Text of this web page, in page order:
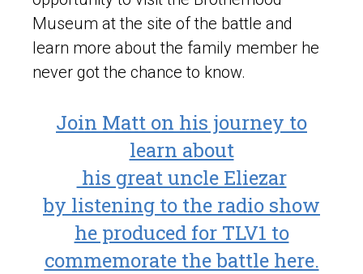
Museum at the site of the battle and
learn more about the family member he
never got the chance to know.
Join Matt on his journey to
learn about
his great uncle Eliezar
by listening to the radio show
he produced for TLV1 to
commemorate the battle here.